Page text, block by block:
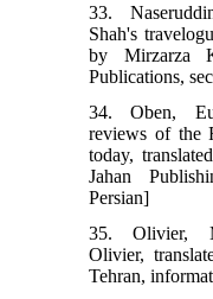
33.
Shah's
by Mirzarza
Publications,
34. Oben,
reviews of the
today,
Jahan
Persian]
35. Olivier,
Olivier,
Tehran,